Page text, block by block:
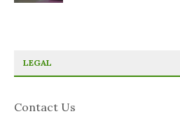
LEGAL
Contact Us